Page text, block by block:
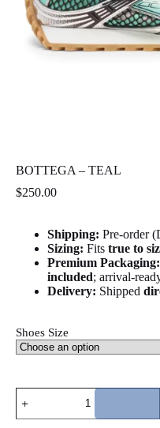
BOTTEGA – TEAL
$250.00
Shipping: Pre-order
Sizing: Fits true to
Premium Packaging:
included; arrival-
Delivery: Shipped
Shoes Size
BOTTEGA
TEAL